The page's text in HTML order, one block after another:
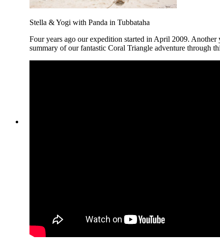
Stella & Yogi with Panda in Tubbataha
Four years ago our expedition started in April 2009.
summary of our fantastic Coral Triangle adventure through